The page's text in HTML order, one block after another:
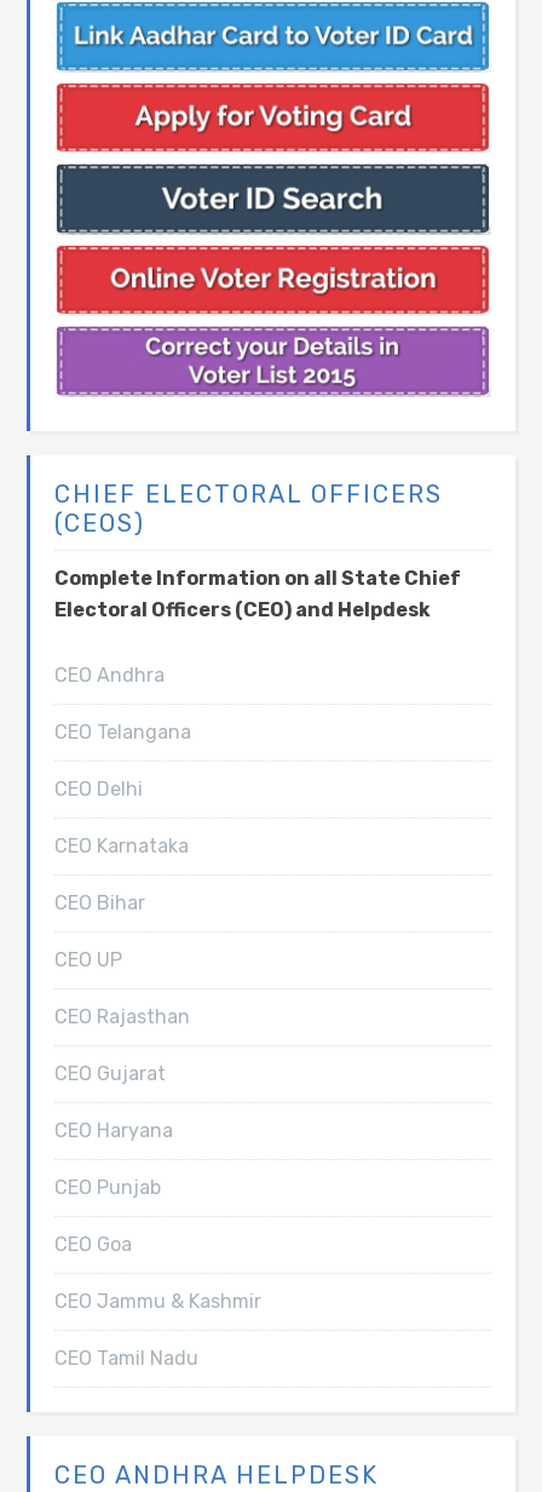
CHIEF ELECTORAL OFFICERS
(CEOS)
Complete Information on all State Chief
Electoral Officers (CEO) and Helpdesk
CEO Andhra
CEO Telangana
CEO Delhi
CEO Karnataka
CEO Bihar
CEO UP
CEO Rajasthan
CEO Gujarat
CEO Haryana
CEO Punjab
CEO Goa
CEO Jammu & Kashmir
CEO Tamil Nadu
CEO ANDHRA HELPDESK